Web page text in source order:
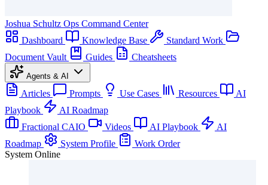
Joshua Schultz Ops Command Center
Dashboard
Knowledge Base
Standard Work
Document Vault
Guides Cheatsheets
Agents & AI
Articles Prompts Use Cases Resources
AI
Playbook
AI Roadmap
Fractional CAIO
Videos AI Playbook
AI
Roadmap
System Profile
Work Order
System Online